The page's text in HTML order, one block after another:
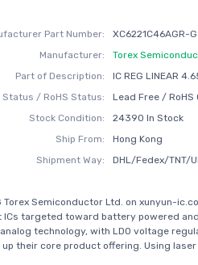
Part Number:
XC6221C46AGR-G
Manufacturer:
Torex
Part of Description:
IC REG LINEAR
Status / RoHS Status:
Lead Free / RoHS
Stock Condition:
24390 In Stock
Ship From:
Hong Kong
Shipment Way:
DHL/Fedex/TNT/
Torex Semiconductor Ltd. on xunyun-
ICs targeted toward battery powered
analog technology, with LDO voltage
their core product offering. Using